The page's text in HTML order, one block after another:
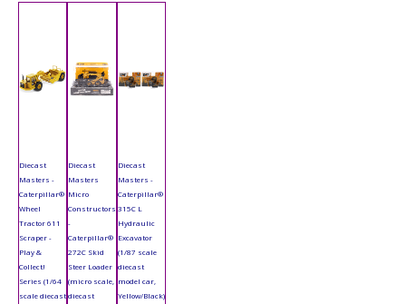
Diecast
Masters -
Caterpillar®
Wheel
Tractor 611
Scraper -
Play &
Collect!
Series (1/64
scale diecast
Diecast
Masters
Micro
Constructors
-
Caterpillar®
272C Skid
Steer Loader
(micro scale,
diecast
Diecast
Masters -
Caterpillar®
315C L
Hydraulic
Excavator
(1/87 scale
diecast
model car,
Yellow/Black)